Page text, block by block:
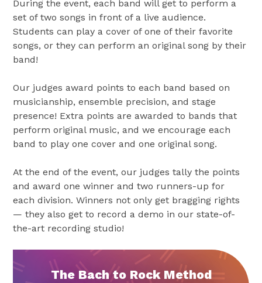
During the event, each band will get to perform a
set of two songs in front of a live audience.
Students can play a cover of one of their favorite
songs, or they can perform an original song by their
band!
Our judges award points to each band based on
musicianship, ensemble precision, and stage
presence! Extra points are awarded to bands that
perform original music, and we encourage each
band to play one cover and one original song.
At the end of the event, our judges tally the points
and award one winner and two runners-up for
each division. Winners not only get bragging rights
— they also get to record a demo in our state-of-
the-art recording studio!
The Bach to Rock Method